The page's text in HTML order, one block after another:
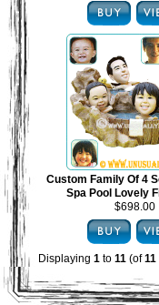
Custom Family Of 4
Spa Pool Lovely
$698.00
Displaying 1 to 11 (of11